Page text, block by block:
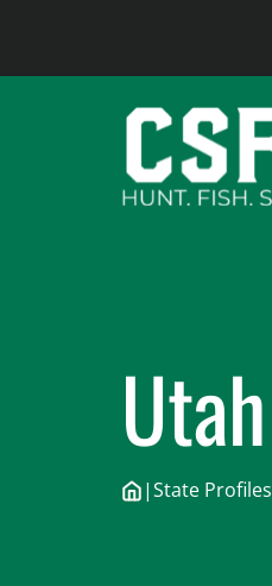
Utah
|State Profiles